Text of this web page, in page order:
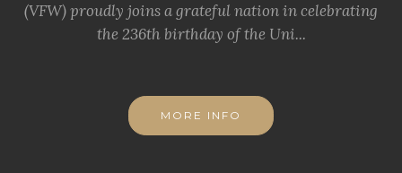
(VFW) proudly joins a grateful nation in celebrating
the 236th birthday of the Uni...
MORE INFO